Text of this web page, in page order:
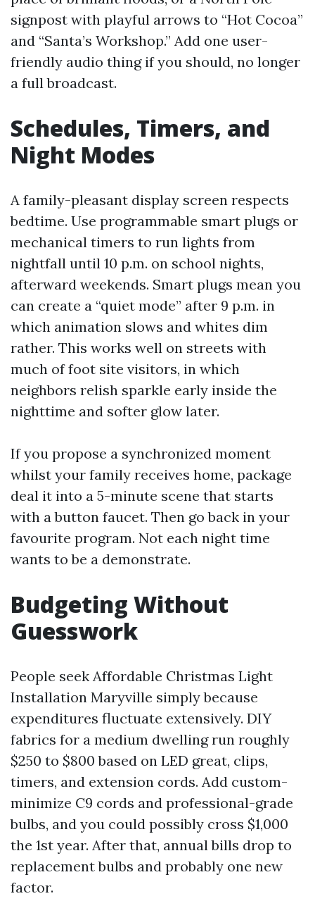
signpost with playful arrows to “Hot Cocoa”
and “Santa’s Workshop.” Add one user-
friendly audio thing if you should, no longer
a full broadcast.
Schedules, Timers, and
Night Modes
A family-pleasant display screen respects
bedtime. Use programmable smart plugs or
mechanical timers to run lights from
nightfall until 10 p.m. on school nights,
afterward weekends. Smart plugs mean you
can create a “quiet mode” after 9 p.m. in
which animation slows and whites dim
rather. This works well on streets with
much of foot site visitors, in which
neighbors relish sparkle early inside the
nighttime and softer glow later.
If you propose a synchronized moment
whilst your family receives home, package
deal it into a 5-minute scene that starts
with a button faucet. Then go back in your
favourite program. Not each night time
wants to be a demonstrate.
Budgeting Without
Guesswork
People seek Affordable Christmas Light
Installation Maryville simply because
expenditures fluctuate extensively. DIY
fabrics for a medium dwelling run roughly
$250 to $800 based on LED great, clips,
timers, and extension cords. Add custom-
minimize C9 cords and professional-grade
bulbs, and you could possibly cross $1,000
the 1st year. After that, annual bills drop to
replacement bulbs and probably one new
factor.